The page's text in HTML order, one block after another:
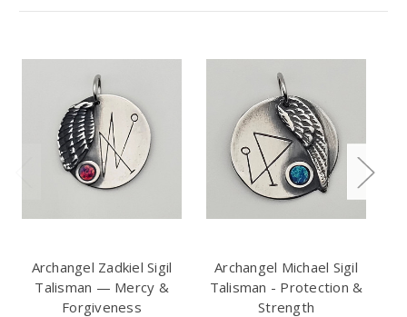
Archangel Zadkiel Sigil
Talisman — Mercy &
Forgiveness
Archangel Michael Sigil
Talisman - Protection &
Strength